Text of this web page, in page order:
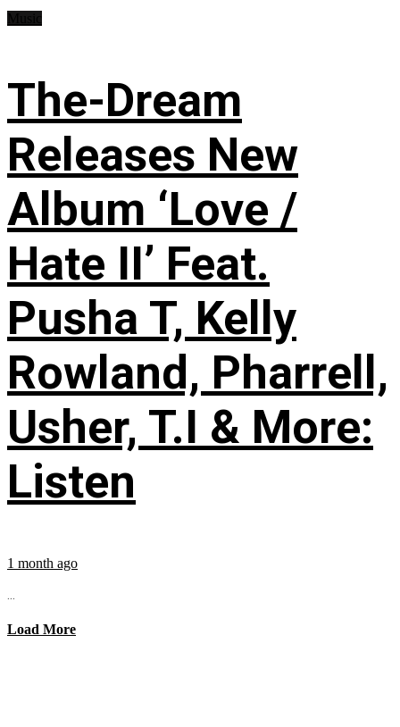
The-Dream
Releases New
Album ‘Love /
Hate II’ Feat.
Pusha T, Kelly
Rowland, Pharrell,
Usher, T.I & More:
Listen
1 month ago
...
Load More